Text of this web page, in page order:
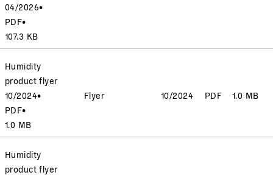
04/2026•
PDF•
107.3 KB
Humidity
product flyer
10/2024•
PDF•
1.0 MB
Flyer 10/2024 PDF 1.0 MB
Humidity
product flyer